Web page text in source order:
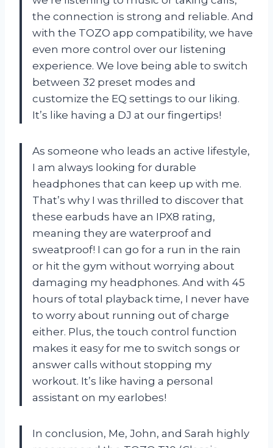
the connection is strong and reliable. And
with the TOZO app compatibility, we have
even more control over our listening
experience. We love being able to switch
between 32 preset modes and
customize the EQ settings to our liking.
It’s like having a DJ at our fingertips!
As someone who leads an active lifestyle,
I am always looking for durable
headphones that can keep up with me.
That’s why I was thrilled to discover that
these earbuds have an IPX8 rating,
meaning they are waterproof and
sweatproof! I can go for a run in the rain
or hit the gym without worrying about
damaging my headphones. And with 45
hours of total playback time, I never have
to worry about running out of charge
either. Plus, the touch control function
makes it easy for me to switch songs or
answer calls without stopping my
workout. It’s like having a personal
assistant on my earlobes!
In conclusion, Me, John, and Sarah highly